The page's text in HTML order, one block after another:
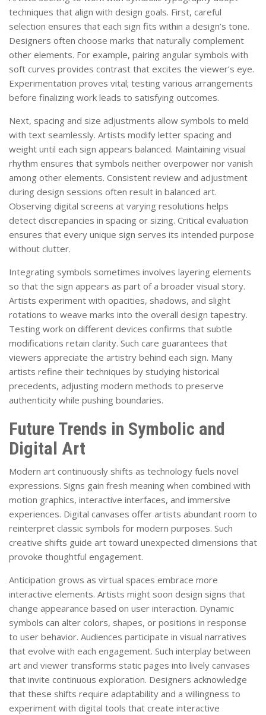
techniques that align with design goals. First, careful
selection ensures that each sign fits within a design’s tone.
Designers often choose marks that naturally complement
other elements. For example, pairing angular symbols with
soft curves provides contrast that excites the viewer’s eye.
Experimentation proves vital; testing various arrangements
before finalizing work leads to satisfying outcomes.
Next, spacing and size adjustments allow symbols to meld
with text seamlessly. Artists modify letter spacing and
weight until each sign appears balanced. Maintaining visual
rhythm ensures that symbols neither overpower nor vanish
among other elements. Consistent review and adjustment
during design sessions often result in balanced art.
Observing digital screens at varying resolutions helps
detect discrepancies in spacing or sizing. Critical evaluation
ensures that every unique sign serves its intended purpose
without clutter.
Integrating symbols sometimes involves layering elements
so that the sign appears as part of a broader visual story.
Artists experiment with opacities, shadows, and slight
rotations to weave marks into the overall design tapestry.
Testing work on different devices confirms that subtle
modifications retain clarity. Such care guarantees that
viewers appreciate the artistry behind each sign. Many
artists refine their techniques by studying historical
precedents, adjusting modern methods to preserve
authenticity while pushing boundaries.
Future Trends in Symbolic and
Digital Art
Modern art continuously shifts as technology fuels novel
expressions. Signs gain fresh meaning when combined with
motion graphics, interactive interfaces, and immersive
experiences. Digital canvases offer artists abundant room to
reinterpret classic symbols for modern purposes. Such
creative shifts guide art toward unexpected dimensions that
provoke thoughtful engagement.
Anticipation grows as virtual spaces embrace more
interactive elements. Artists might soon design signs that
change appearance based on user interaction. Dynamic
symbols can alter colors, shapes, or positions in response
to user behavior. Audiences participate in visual narratives
that evolve with each engagement. Such interplay between
art and viewer transforms static pages into lively canvases
that invite continuous exploration. Designers acknowledge
that these shifts require adaptability and a willingness to
experiment with digital tools that create interactive